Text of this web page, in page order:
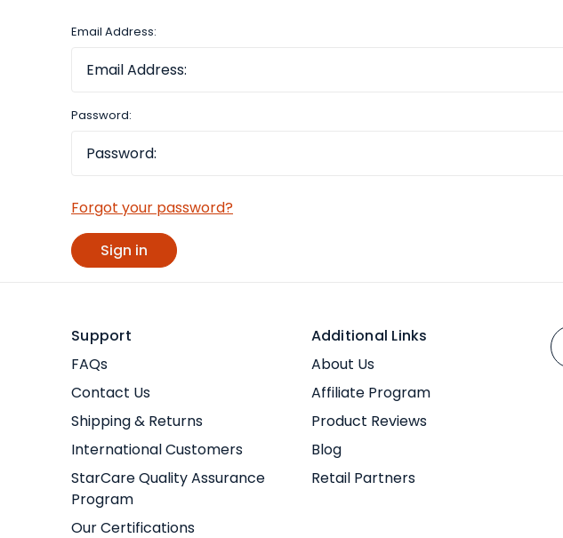
Email Address:
Password:
Forgot your password?
Support
FAQs
Contact Us
Shipping & Returns
International Customers
StarCare Quality Assurance
Program
Our Certifications
Additional Links
About Us
Affiliate Program
Product Reviews
Blog
Retail Partners